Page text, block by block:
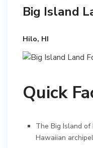
Big Island
Hilo, HI
Quick
The Big Island
Hawaiian